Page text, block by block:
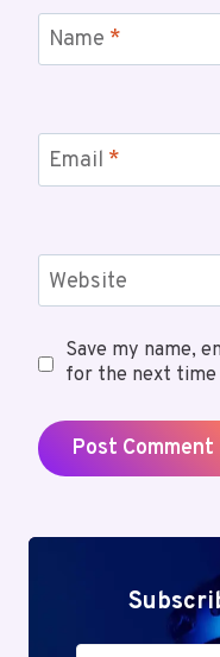
Name *
Email *
Website
Save my name,
for the next time